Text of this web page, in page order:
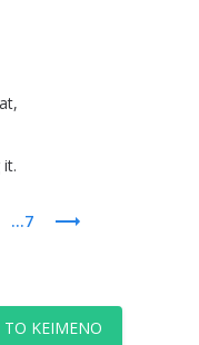
,
it.
...7
ΚΕΊΜΕΝΟ